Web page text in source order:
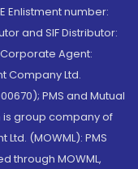
Enlistment number:
and SIF Distributor:
Corporate Agent:
Company Ltd.
PMS and Mutual
is group company of
(MOWML): PMS
through MOWML,